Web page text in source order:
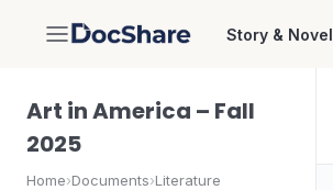
DocShare Story & Novel
Art in America – Fall
2025
Home›Documents›Literature